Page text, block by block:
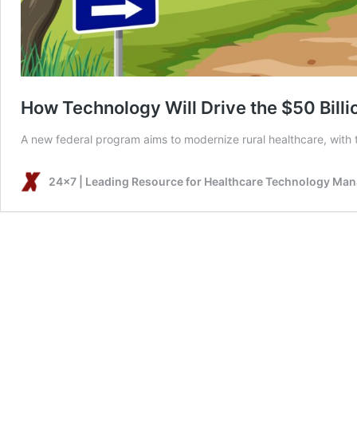
How Technology Will Drive the $50
A new federal program aims to modernize rural healthcare,
24x7 | Leading Resource for Healthcare Technology